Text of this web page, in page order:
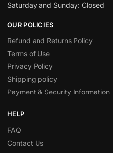
Saturday and Sunday: Closed
OUR POLICIES
Refund and Returns Policy
Terms of Use
Privacy Policy
Shipping policy
Payment & Security Information
HELP
FAQ
Contact Us